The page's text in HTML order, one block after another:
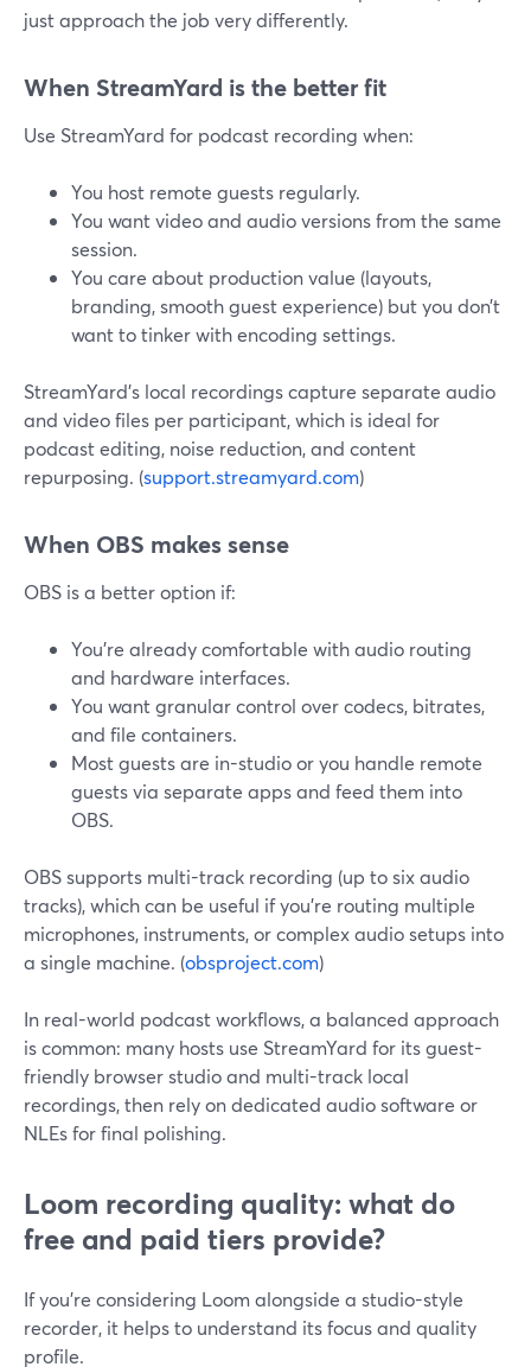
just approach the job very differently.
When StreamYard is the better fit
Use StreamYard for podcast recording when:
You host remote guests regularly.
You want video and audio versions from the same
session.
You care about production value (layouts,
branding, smooth guest experience) but you don’t
want to tinker with encoding settings.
StreamYard’s local recordings capture separate audio
and video files per participant, which is ideal for
podcast editing, noise reduction, and content
repurposing. (support.streamyard.com)
When OBS makes sense
OBS is a better option if:
You’re already comfortable with audio routing
and hardware interfaces.
You want granular control over codecs, bitrates,
and file containers.
Most guests are in-studio or you handle remote
guests via separate apps and feed them into
OBS.
OBS supports multi-track recording (up to six audio
tracks), which can be useful if you’re routing multiple
microphones, instruments, or complex audio setups into
a single machine. (obsproject.com)
In real-world podcast workflows, a balanced approach
is common: many hosts use StreamYard for its guest-
friendly browser studio and multi-track local
recordings, then rely on dedicated audio software or
NLEs for final polishing.
Loom recording quality: what do
free and paid tiers provide?
If you’re considering Loom alongside a studio-style
recorder, it helps to understand its focus and quality
profile.